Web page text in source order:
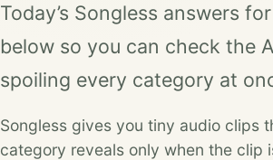
Today’s Songless answers
below so you can check the
spoiling every category at
Songless gives you tiny audio clips
category reveals only when the clip